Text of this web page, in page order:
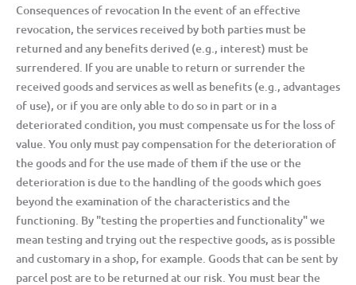
Consequences of revocation In the event of an effective
revocation, the services received by both parties must be
returned and any benefits derived (e.g., interest) must be
surrendered. If you are unable to return or surrender the
received goods and services as well as benefits (e.g., advantages
of use), or if you are only able to do so in part or in a
deteriorated condition, you must compensate us for the loss of
value. You only must pay compensation for the deterioration of
the goods and for the use made of them if the use or the
deterioration is due to the handling of the goods which goes
beyond the examination of the characteristics and the
functioning. By "testing the properties and functionality" we
mean testing and trying out the respective goods, as is possible
and customary in a shop, for example. Goods that can be sent by
parcel post are to be returned at our risk. You must bear the